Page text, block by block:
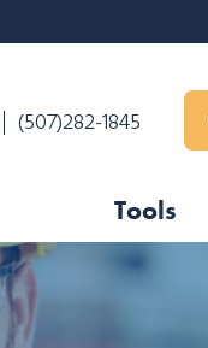
(507)282-1845
Tools